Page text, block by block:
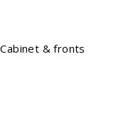
Cabinet & fronts